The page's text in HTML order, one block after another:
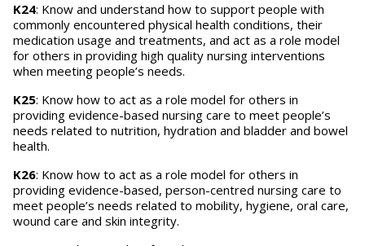
K24: Know and understand how to support people with
commonly encountered physical health conditions, their
medication usage and treatments, and act as a role model
for others in providing high quality nursing interventions
when meeting people’s needs.
K25: Know how to act as a role model for others in
providing evidence-based nursing care to meet people’s
needs related to nutrition, hydration and bladder and bowel
health.
K26: Know how to act as a role model for others in
providing evidence-based, person-centred nursing care to
meet people’s needs related to mobility, hygiene, oral care,
wound care and skin integrity.